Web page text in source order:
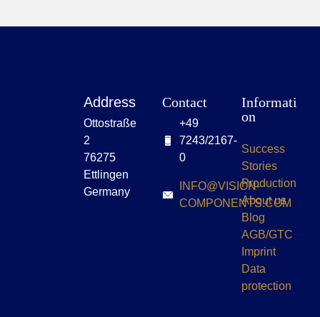
Address
Ottostraße
2
76275
Ettlingen
Germany
Contact
+49
7243/2167-
0
INFO@VISION-
COMPONENTS.COM
Informati
on
Success
Stories
Production
About us
Blog
AGB/GTC
Imprint
Data
protection